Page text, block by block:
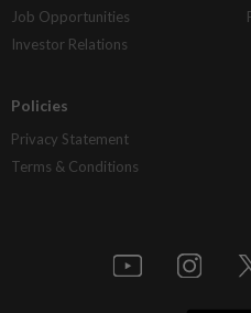
Job Opportunities
Investor Relations
Policies
Privacy Statement
Terms & Conditions